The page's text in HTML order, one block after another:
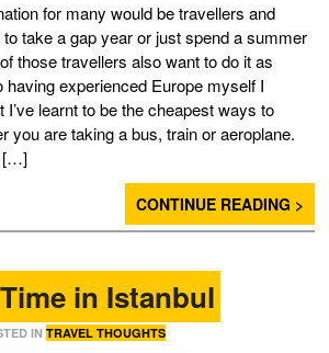
for many would be travellers and
take a gap year or just spend a summer
those travellers also want to do it as
experienced Europe myself I
learnt to be the cheapest ways to
you are taking a bus, train or aeroplane.
[…]
CONTINUE READING >
in Istanbul
IN TRAVEL THOUGHTS